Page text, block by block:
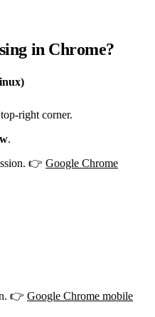
in Chrome?
corner.
.
👉 Google Chrome
👉 Google Chrome mobile